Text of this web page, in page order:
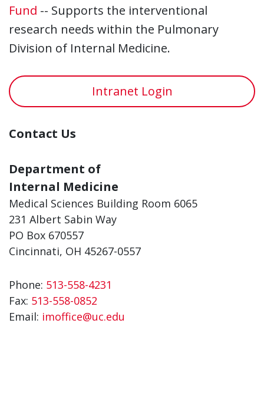
Fund -- Supports the interventional
research needs within the Pulmonary
Division of Internal Medicine.
Intranet Login
Contact Us
Department of
Internal Medicine
Medical Sciences Building Room 6065
231 Albert Sabin Way
PO Box 670557
Cincinnati, OH 45267-0557
Phone: 513-558-4231
Fax: 513-558-0852
Email: imoffice@uc.edu